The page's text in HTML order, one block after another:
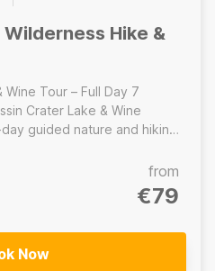
Hike &
Tour – Full Day 7
Crater Lake & Wine
combines the iconic hike at
a cultural visit to the
at Grand Bassin, and a
tasting experience -------
from
€79
Now